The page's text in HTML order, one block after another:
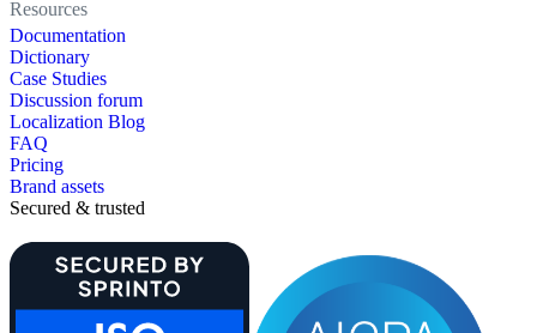
Resources
Documentation
Dictionary
Case Studies
Discussion forum
Localization Blog
FAQ
Pricing
Brand assets
Secured & trusted